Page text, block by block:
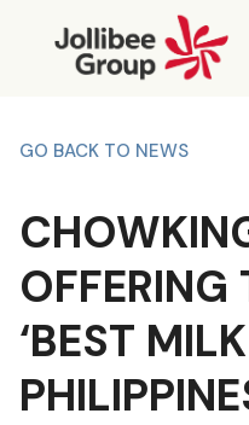
GO BACK TO NEWS
OFFERING
‘BEST